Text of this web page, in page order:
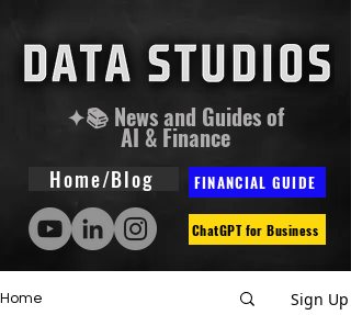
✦📚 News and Guides of
AI & Finance
Home/Blog FINANCIAL GUIDE
ChatGPT for Business
Home Sign Up